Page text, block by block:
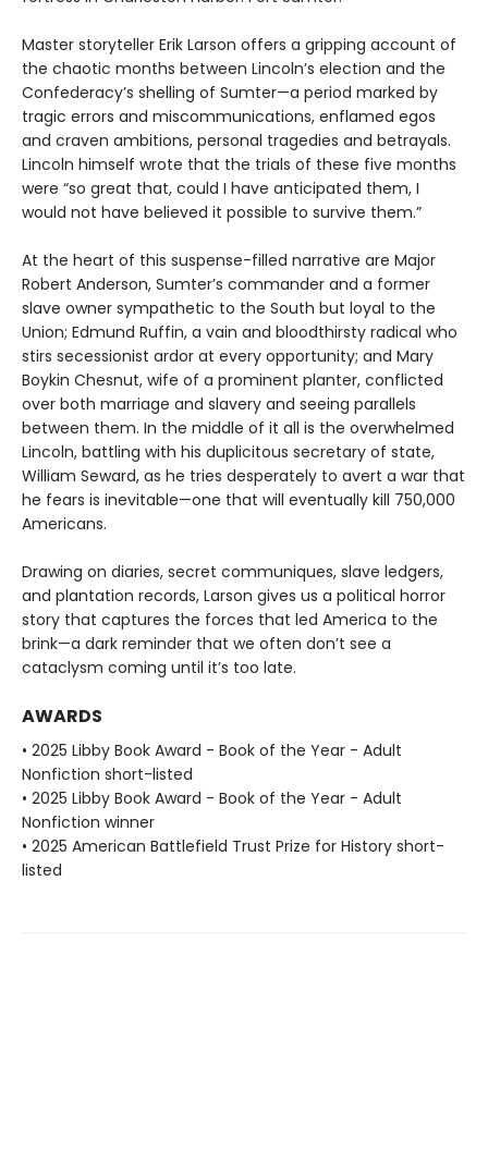
Master storyteller Erik Larson offers a gripping account of
the chaotic months between Lincoln’s election and the
Confederacy’s shelling of Sumter—a period marked by
tragic errors and miscommunications, enflamed egos
and craven ambitions, personal tragedies and betrayals.
Lincoln himself wrote that the trials of these five months
were “so great that, could I have anticipated them, I
would not have believed it possible to survive them.”
At the heart of this suspense-filled narrative are Major
Robert Anderson, Sumter’s commander and a former
slave owner sympathetic to the South but loyal to the
Union; Edmund Ruffin, a vain and bloodthirsty radical who
stirs secessionist ardor at every opportunity; and Mary
Boykin Chesnut, wife of a prominent planter, conflicted
over both marriage and slavery and seeing parallels
between them. In the middle of it all is the overwhelmed
Lincoln, battling with his duplicitous secretary of state,
William Seward, as he tries desperately to avert a war that
he fears is inevitable—one that will eventually kill 750,000
Americans.
Drawing on diaries, secret communiques, slave ledgers,
and plantation records, Larson gives us a political horror
story that captures the forces that led America to the
brink—a dark reminder that we often don’t see a
cataclysm coming until it’s too late.
AWARDS
• 2025 Libby Book Award - Book of the Year - Adult
Nonfiction short-listed
• 2025 Libby Book Award - Book of the Year - Adult
Nonfiction winner
• 2025 American Battlefield Trust Prize for History short-
listed